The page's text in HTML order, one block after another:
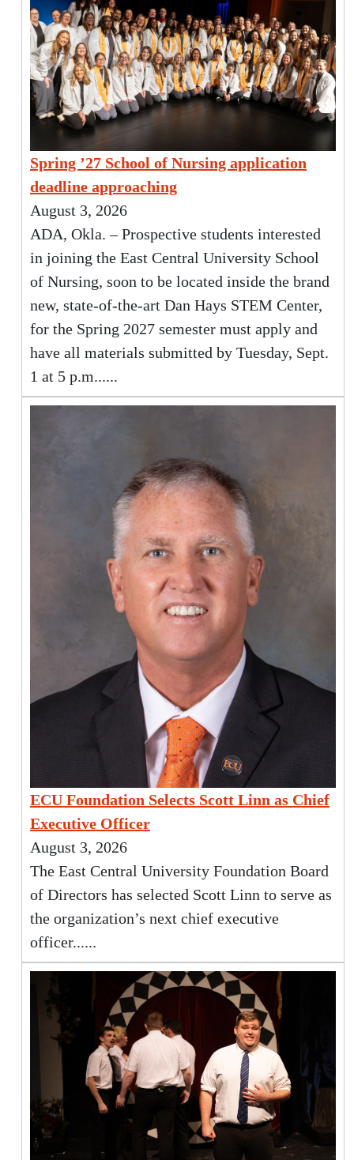
Spring ’27 School of Nursing application
deadline approaching
August 3, 2026
ADA, Okla. – Prospective students interested
in joining the East Central University School
of Nursing, soon to be located inside the brand
new, state-of-the-art Dan Hays STEM Center,
for the Spring 2027 semester must apply and
have all materials submitted by Tuesday, Sept.
1 at 5 p.m......
ECU Foundation Selects Scott Linn as Chief
Executive Officer
August 3, 2026
The East Central University Foundation Board
of Directors has selected Scott Linn to serve as
the organization’s next chief executive
officer......